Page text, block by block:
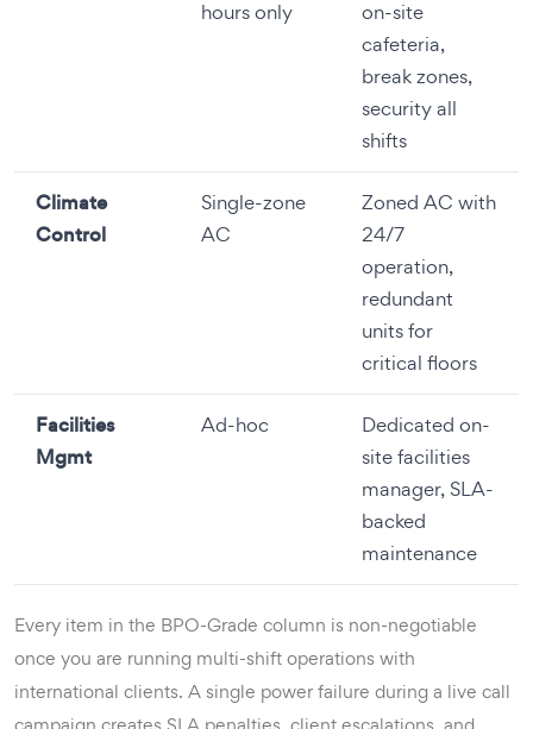
hours only
on-site
cafeteria,
break zones,
security all
shifts
Climate
Control
Single-zone
AC
Zoned AC with
24/7
operation,
redundant
units for
critical floors
Facilities
Mgmt
Ad-hoc
Dedicated on-
site facilities
manager, SLA-
backed
maintenance
Every item in the BPO-Grade column is non-negotiable
once you are running multi-shift operations with
international clients. A single power failure during a live call